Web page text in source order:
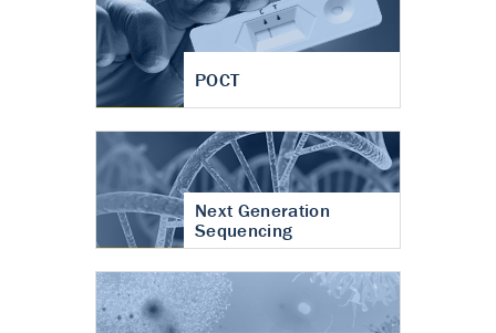
POCT
Next Generation
Sequencing